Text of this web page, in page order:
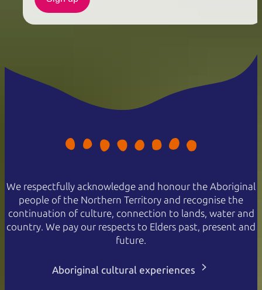
We respectfully acknowledge and honour the Aboriginal
people of the Northern Territory and recognise the
continuation of culture, connection to lands, water and
country. We pay our respects to Elders past, present and
future.
Aboriginal cultural experiences